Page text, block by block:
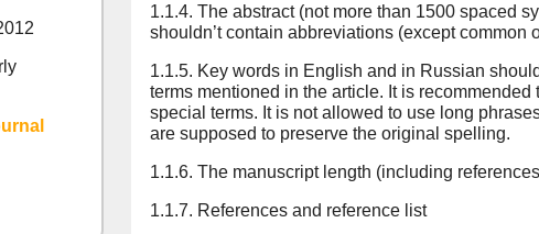
1.1.4. The abstract (not more than 1500 spaced
shouldn’t contain abbreviations (except common
1.1.5. Key words in English and in Russian
terms mentioned in the article. It is
special terms. It is not allowed to use long
are supposed to preserve the original spelling.
1.1.6. The manuscript length (including
1.1.7. References and reference list